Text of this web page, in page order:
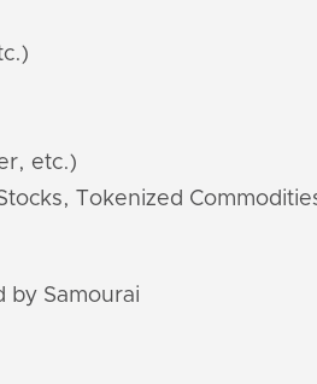
etc.)
Tokenized
by Samourai